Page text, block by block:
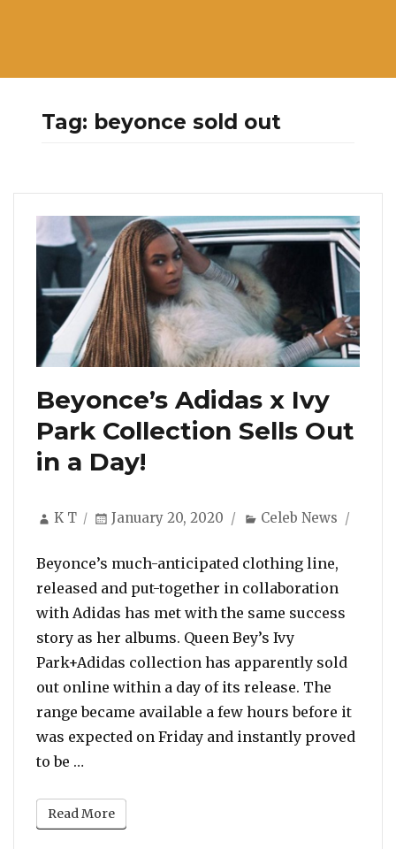
Tag: beyonce sold out
Beyonce’s Adidas x Ivy
Park Collection Sells Out
in a Day!
Author
K T
Posted
January 20, 2020 Categories
Celeb News
Beyonce’s much-anticipated clothing line,
released and put-together in collaboration
with Adidas has met with the same success
story as her albums. Queen Bey’s Ivy
Park+Adidas collection has apparently sold
out online within a day of its release. The
range became available a few hours before it
was expected on Friday and instantly proved
to be …
Read More